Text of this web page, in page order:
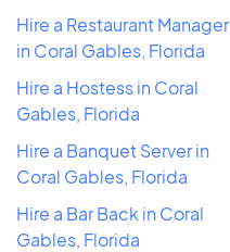
Hire a Restaurant Manager
in Coral Gables, Florida
Hire a Hostess in Coral
Gables, Florida
Hire a Banquet Server in
Coral Gables, Florida
Hire a Bar Back in Coral
Gables, Florida